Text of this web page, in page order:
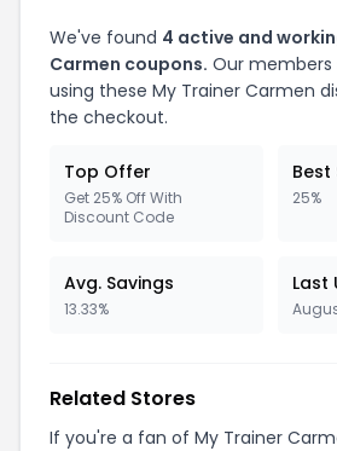
We've found 4 active and
Carmen coupons. Our
using these My Trainer Carmen
the checkout.
Top Offer
Get 25% Off With
Discount Code
Best
25%
Avg. Savings
13.33%
Last
Related Stores
If you're a fan of My Trainer